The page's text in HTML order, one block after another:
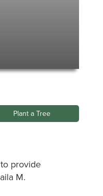
Plant a Tree
provide
M.